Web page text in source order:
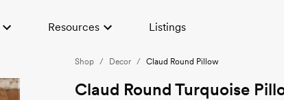
Resources Listings
Shop / Decor / Claud Round Pillow
Claud Round Turquoise